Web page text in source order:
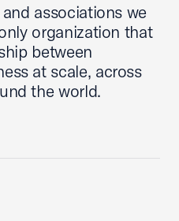
associations we
organization that
between
at scale, across
the world.